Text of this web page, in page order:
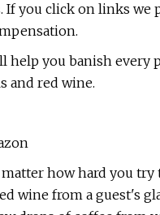
If you click on links we
help you banish every
and red wine.
how hard you try
wine from a guest's